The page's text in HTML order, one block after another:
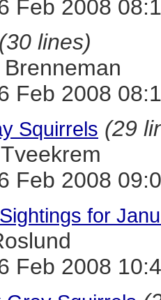
Feb 2008
(30 lines)
Feb 2008
Squirrels (29
Feb 2008
for
Feb 2008